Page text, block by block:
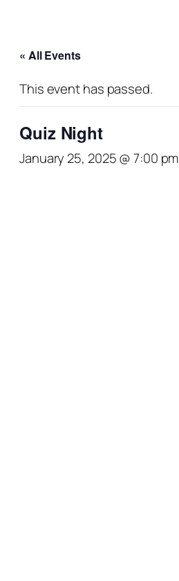
« All Events
This event has passed.
Quiz Night
January 25, 2025 @ 7:00 pm